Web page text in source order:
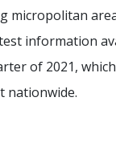
micropolitan
information
of 2021,
nationwide.